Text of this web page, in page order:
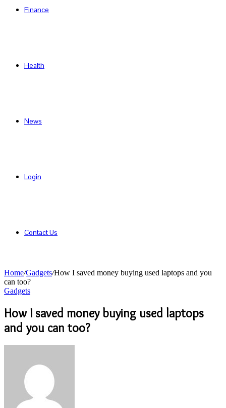
Finance
Health
News
Login
Contact Us
Home/Gadgets/How I saved money buying used laptops and you
can too?
Gadgets
How I saved money buying used laptops
and you can too?